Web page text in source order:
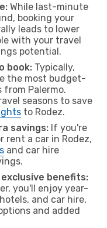
While last-minute
booking your
leads to lower
with your travel
potential.
book: Typically,
the most budget-
Palermo.
seasons to save
to Rodez.
savings: If you're
rent a car in Rodez,
and car hire
benefits:
you'll enjoy year-
and car hire,
and added